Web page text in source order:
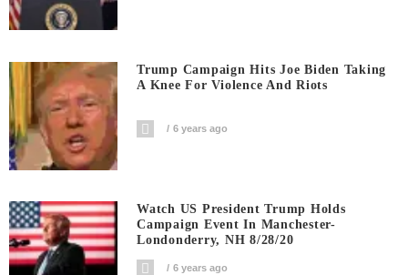
Trump Campaign Hits Joe Biden Taking
A Knee For Violence And Riots
6 years ago
Watch US President Trump Holds
Campaign Event In Manchester-
Londonderry, NH 8/28/20
6 years ago